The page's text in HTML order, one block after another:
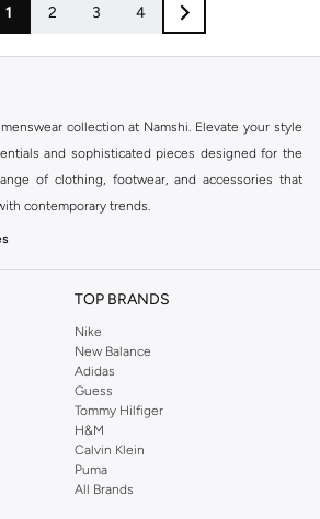
1 2 3 4
collection at Namshi. Elevate your style
and sophisticated pieces designed for the
of clothing, footwear, and accessories that
contemporary trends.
catering to various aspects of your life:
accessories for a refined look.
and casual line, perfect for everyday wear
inspired pieces that combine performance with
TOP BRANDS
Nike
New Balance
Adidas
Guess
Tommy Hilfiger
H&M
Calvin Klein
Puma
All Brands